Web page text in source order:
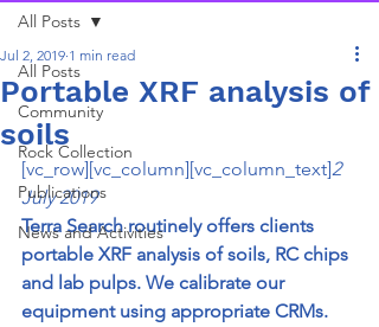
All Posts
Community
Rock Collection
Publications
News and Activities
All Posts
Portable XRF analysis of
soils
Jul 2, 2019 1 min read
[vc_row][vc_column][vc_column_text]2
July 2019
Terra Search routinely offers clients
portable XRF analysis of soils, RC chips
and lab pulps. We calibrate our
equipment using appropriate CRMs.